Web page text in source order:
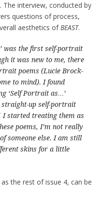
The interview, conducted by
questions of process,
aesthetics ofBEAST.
was the first self-portrait
it was new to me, there
poems (Lucie Brock-
to mind). I found
‘Self Portrait as…’
up self-portrait
I started treating them as
poems, I’m not really
someone else. I am still
skins for a little
the rest of issue 4, can be